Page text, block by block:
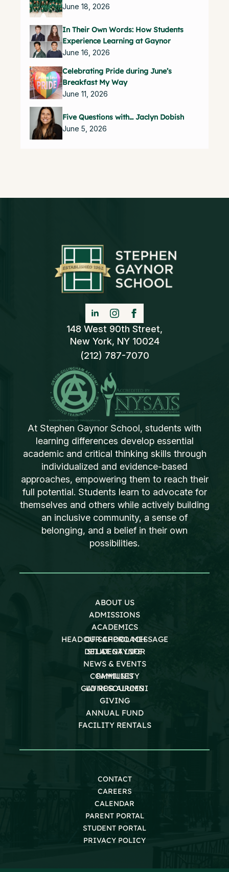
June 18, 2026
In Their Own Words: How Students
Experience Learning at Gaynor
June 16, 2026
Celebrating Pride during June’s
Breakfast My Way
June 11, 2026
Five Questions with… Jaclyn Dobish
June 5, 2026
148 West 90th Street,
New York, NY 10024
(212) 787-7070
At Stephen Gaynor School, students with
learning differences develop essential
academic and critical thinking skills through
individualized and evidence-based
approaches, empowering them to reach their
full potential. Students learn to advocate for
themselves and others while actively building
an inclusive community, a sense of
belonging, and a belief in their own
possibilities.
ABOUT US
ADMISSIONS
ACADEMICS
OUR APPROACH
STUDENT LIFE
HEAD OF SCHOOL MESSAGE
DEI AT GAYNOR
NEWS & EVENTS
COMMUNITY
GAYNOR ALUMNI
FAMILIES
LD RESOURCES
GIVING
ANNUAL FUND
FACILITY RENTALS
CONTACT
CAREERS
CALENDAR
PARENT PORTAL
STUDENT PORTAL
PRIVACY POLICY